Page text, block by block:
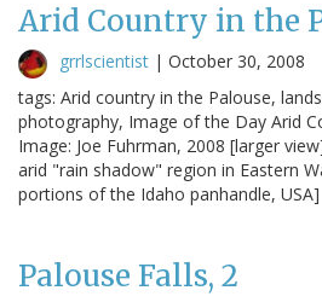
Arid Country in the
grrlscientist | October 30, 2008
tags: Arid country in the Palouse,
photography, Image of the Day Arid
Image: Joe Fuhrman, 2008 [larger
arid "rain shadow" region in Eastern
portions of the Idaho panhandle, USA]
Palouse Falls, 2